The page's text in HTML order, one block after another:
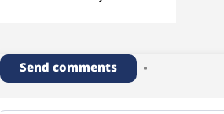
Send comments